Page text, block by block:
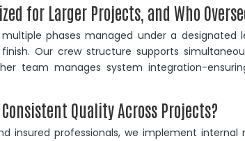
for Larger Projects, and Who
multiple phases managed under a
Our crew structure supports
team manages system integration-
Consistent Quality Across Projects?
insured professionals, we implement